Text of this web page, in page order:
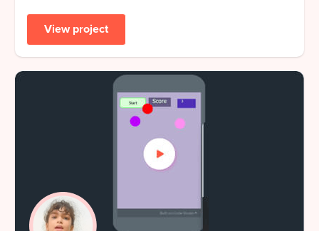
View project